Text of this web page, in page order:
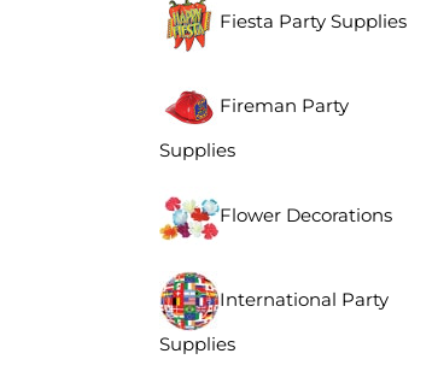
Fiesta Party Supplies
Fireman Party
Supplies
Flower Decorations
International Party
Supplies